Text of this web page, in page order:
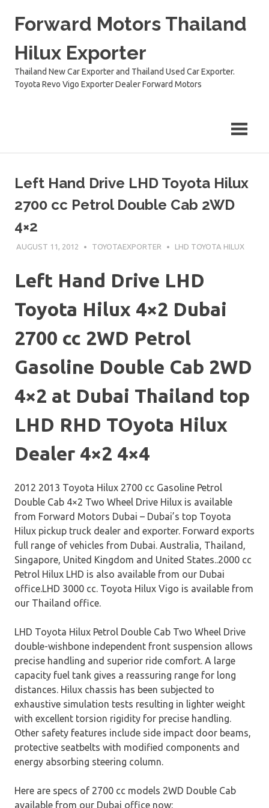
Forward Motors Thailand
Hilux Exporter
Thailand New Car Exporter and Thailand Used Car Exporter.
Toyota Revo Vigo Exporter Dealer Forward Motors
Left Hand Drive LHD Toyota Hilux
2700 cc Petrol Double Cab 2WD
4×2
AUGUST 11, 2012 TOYOTAEXPORTER LHD TOYOTA HILUX
Left Hand Drive LHD
Toyota Hilux 4×2 Dubai
2700 cc 2WD Petrol
Gasoline Double Cab 2WD
4×2 at Dubai Thailand top
LHD RHD TOyota Hilux
Dealer 4×2 4×4
2012 2013 Toyota Hilux 2700 cc Gasoline Petrol
Double Cab 4×2 Two Wheel Drive Hilux is available
from Forward Motors Dubai – Dubai’s top Toyota
Hilux pickup truck dealer and exporter. Forward exports
full range of vehicles from Dubai. Australia, Thailand,
Singapore, United Kingdom and United States..2000 cc
Petrol Hilux LHD is also available from our Dubai
office.LHD 3000 cc. Toyota Hilux Vigo is available from
our Thailand office.
LHD Toyota Hilux Petrol Double Cab Two Wheel Drive
double-wishbone independent front suspension allows
precise handling and superior ride comfort. A large
capacity fuel tank gives a reassuring range for long
distances. Hilux chassis has been subjected to
exhaustive simulation tests resulting in lighter weight
with excellent torsion rigidity for precise handling.
Other safety features include side impact door beams,
protective seatbelts with modified components and
energy absorbing steering column.
Here are specs of 2700 cc models 2WD Double Cab
available from our Dubai office now: